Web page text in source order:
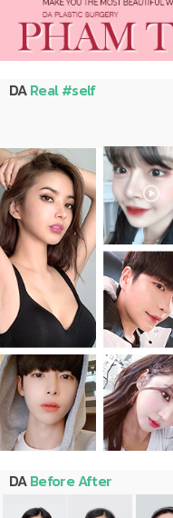
DAReal #self
DABefore After